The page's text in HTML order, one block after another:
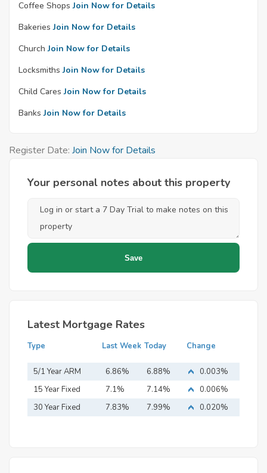
Coffee Shops Join Now for Details
Bakeries Join Now for Details
Church Join Now for Details
Locksmiths Join Now for Details
Child Cares Join Now for Details
Banks Join Now for Details
Register Date: Join Now for Details
Your personal notes about this property
Latest Mortgage Rates
Type Last Week Today Change
5/1 Year ARM 6.86% 6.88%
0.003%
15 Year Fixed
Mortgage
7.1% 7.14%
0.006%
30 Year Fixed
7.83% 7.99% 0.020%